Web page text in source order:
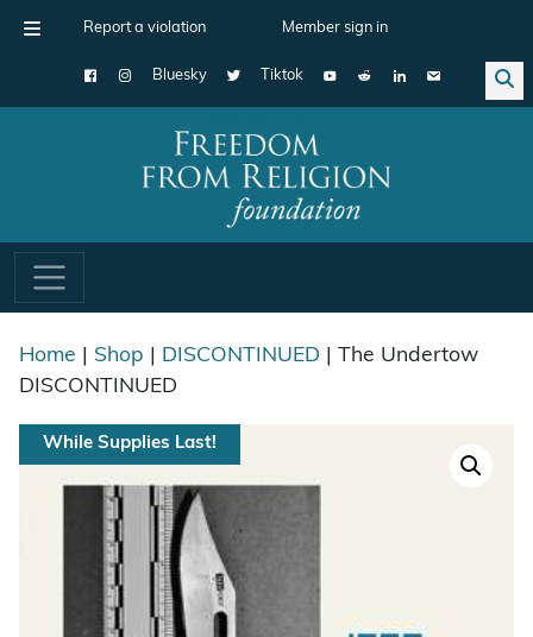
Report a violation Member sign in
Bluesky Tiktok
Main Navigation
Home Shop DISCONTINUED | The Undertow
DISCONTINUED
While Supplies Last!